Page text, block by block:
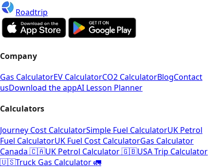
Roadtrip
Company
Gas CalculatorEV CalculatorCO2 CalculatorBlogContact
usDownload the appAI Lesson Planner
Calculators
Journey Cost CalculatorSimple Fuel CalculatorUK Petrol
Fuel CalculatorUK Fuel Cost CalculatorGas Calculator
Canada 🇨🇦UK Petrol Calculator 🇬🇧USA Trip Calculator
🇺🇸Truck Gas Calculator 🚛